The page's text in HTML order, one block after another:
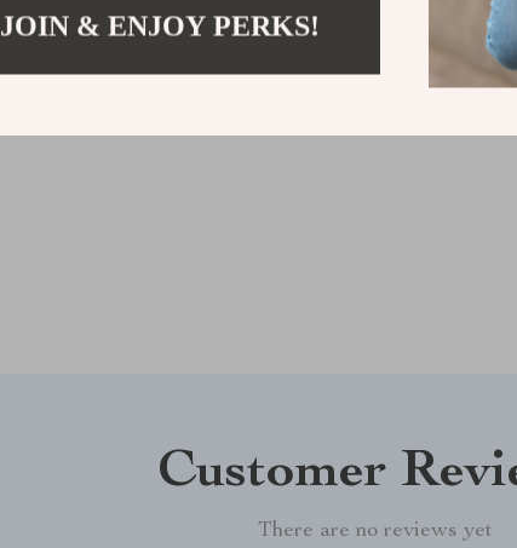
Customer
There are no reviews yet
JOIN & ENJOY PERKS!